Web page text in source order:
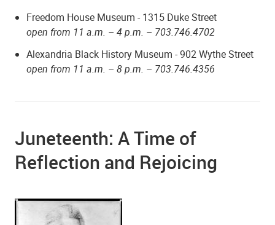
Freedom House Museum - 1315 Duke Street
open from 11 a.m. – 4 p.m. – 703.746.4702
Alexandria Black History Museum - 902 Wythe Street
open from 11 a.m. – 8 p.m. – 703.746.4356
Juneteenth: A Time of
Reflection and Rejoicing